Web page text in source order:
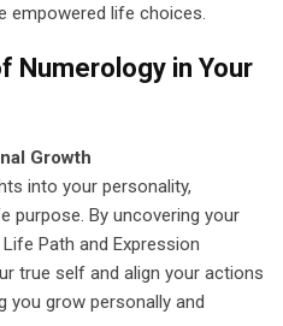
empowered life choices.
Numerology in Your
Growth
into your personality,
purpose. By uncovering your
Path and Expression
true self and align your actions
you grow personally and